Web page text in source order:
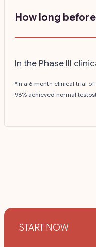
How long
In the Phase III
*In a 6-month clinical trial of
96% achieved normal
START NOW